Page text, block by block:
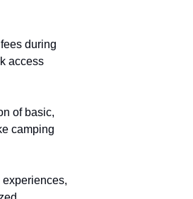
during
access
of basic,
camping